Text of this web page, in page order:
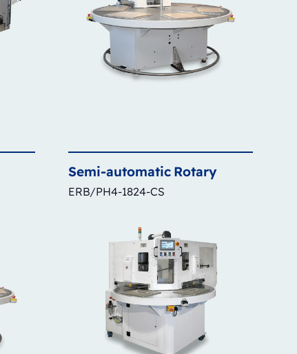
Semi-automatic Rotary
ERB/PH4-1824-CS